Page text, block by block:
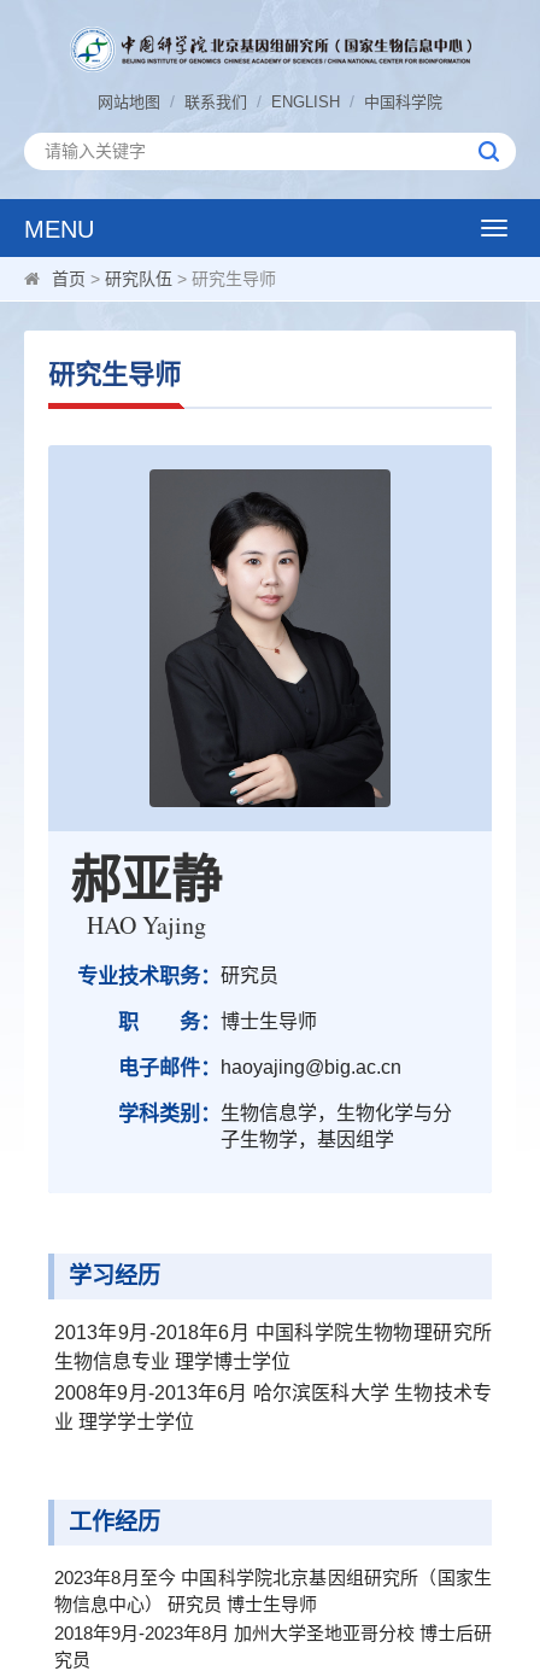
网站地图 / 联系我们 / ENGLISH / 中国科学院
MENU
Toggle
首页 > 研究队伍 > 研究生导师
研究生导师
郝亚静
HAO Yajing
专业技术职务： 研究员
职 务： 博士生导师
电子邮件： haoyajing@big.ac.cn
学科类别：
生物信息学，生物化学与分
子生物学，基因组学
学习经历
2013年9月-2018年6月 中国科学院生物物理研究所
生物信息专业 理学博士学位
2008年9月-2013年6月 哈尔滨医科大学 生物技术专
业 理学学士学位
工作经历
2023年8月至今 中国科学院北京基因组研究所（国家生
物信息中心） 研究员 博士生导师
2018年9月-2023年8月 加州大学圣地亚哥分校 博士后研
究员